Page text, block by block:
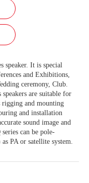
speaker. It is special
and Exhibitions,
ceremony, Club.
are suitable for
rigging and mounting
and installation
sound image and
can be pole-
PA or satellite system.